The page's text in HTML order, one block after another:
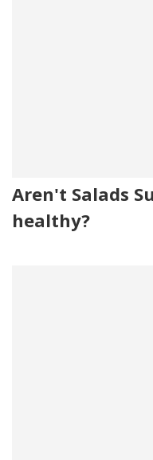
Aren't Salads
healthy?